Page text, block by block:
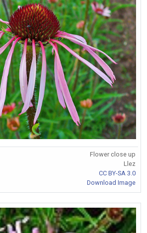
Flower close up
Llez
CC BY-SA 3.0
Download Image